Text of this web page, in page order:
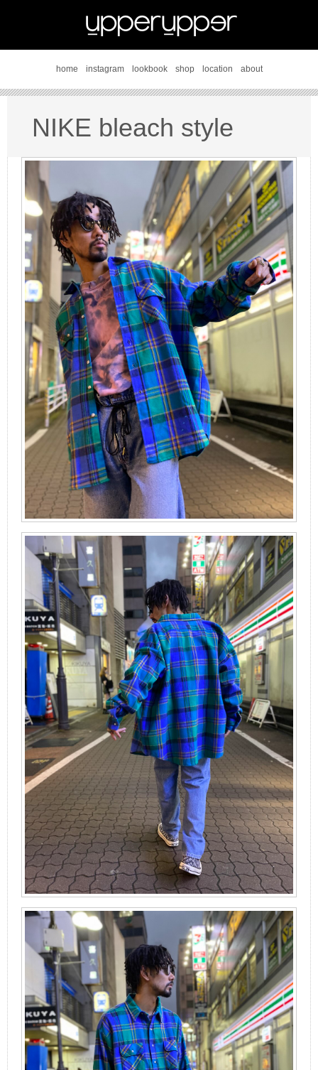
home instagram lookbook shop location about
NIKE bleach style